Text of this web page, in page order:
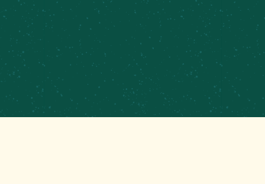
PRIVATE EVENTS &
CATERING